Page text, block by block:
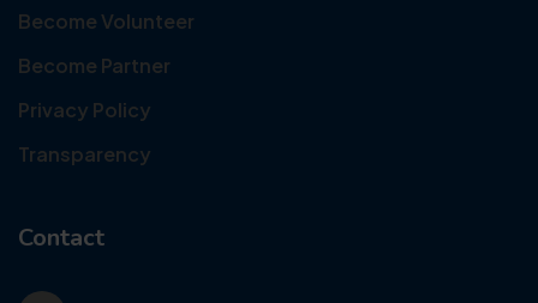
Become Volunteer
Become Partner
Privacy Policy
Transparency
Contact